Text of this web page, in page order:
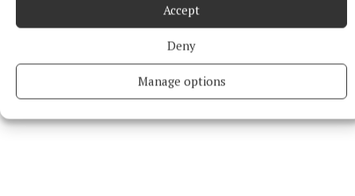
Accept
Deny
Manage options
the city. There are also photographic exhibitions,
podcasts, and the focus this year is on ‘Station to
Station’ and ‘Blackstar’. Full details on
dublinbowiefestival.ie.